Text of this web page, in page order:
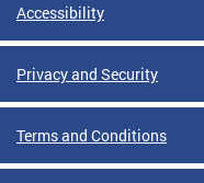
Accessibility
Privacy and Security
Terms and Conditions